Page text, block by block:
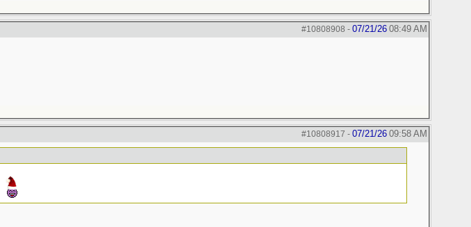
#10808908 - 07/21/26 08:49 AM
#10808917 - 07/21/26 09:58 AM